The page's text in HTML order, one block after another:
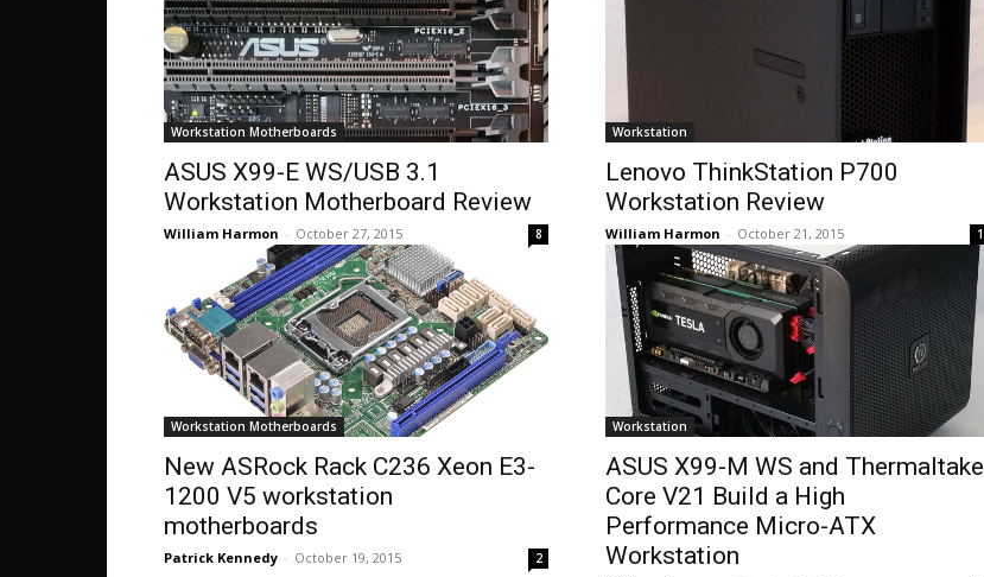
Workstation Motherboards
ASUS X99-E WS/USB 3.1
Workstation Motherboard Review
William Harmon - October 27, 2015 8
Workstation
Lenovo ThinkStation P700
Workstation Review
William Harmon - October 21, 2015 1
Workstation Motherboards
New ASRock Rack C236 Xeon E3-
1200 V5 workstation
motherboards
Patrick Kennedy - October 19, 2015 2
Workstation
ASUS X99-M WS and Thermaltake
Core V21 Build a High
Performance Micro-ATX
Workstation